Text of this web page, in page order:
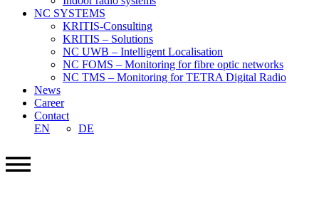
NC SYSTEMS
KRITIS-Consulting
KRITIS – Solutions
NC UWB – Intelligent Localisation
NC FOMS – Monitoring for fibre optic networks
NC TMS – Monitoring for TETRA Digital Radio
News
Career
Contact
EN
DE